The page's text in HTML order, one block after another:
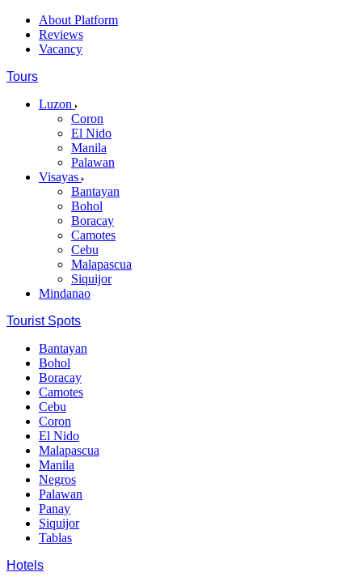
About Platform
Reviews
Vacancy
Tours
Luzon
Coron
El Nido
Manila
Palawan
Visayas
Bantayan
Bohol
Boracay
Camotes
Cebu
Malapascua
Siquijor
Mindanao
Tourist Spots
Bantayan
Bohol
Boracay
Camotes
Cebu
Coron
El Nido
Malapascua
Manila
Negros
Palawan
Panay
Siquijor
Tablas
Hotels